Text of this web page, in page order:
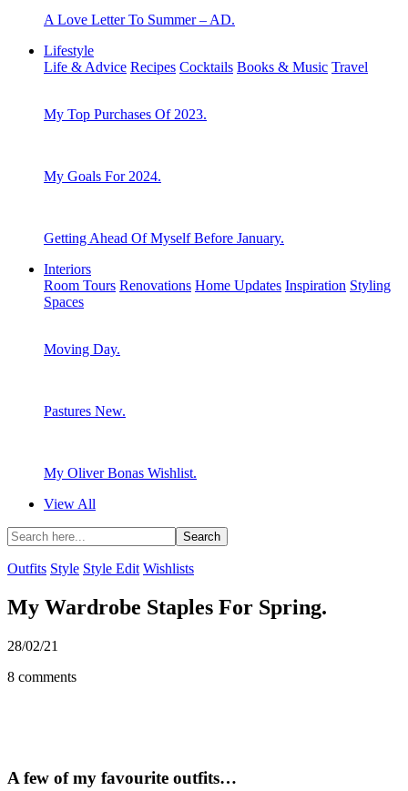
A Love Letter To Summer – AD.
Lifestyle
Life & Advice Recipes Cocktails Books & Music Travel
My Top Purchases Of 2023.
My Goals For 2024.
Getting Ahead Of Myself Before January.
Interiors
Room Tours Renovations Home Updates Inspiration Styling
Spaces
Moving Day.
Pastures New.
My Oliver Bonas Wishlist.
View All
Outfits Style Style Edit Wishlists
My Wardrobe Staples For Spring.
28/02/21
8 comments
A few of my favourite outfits…